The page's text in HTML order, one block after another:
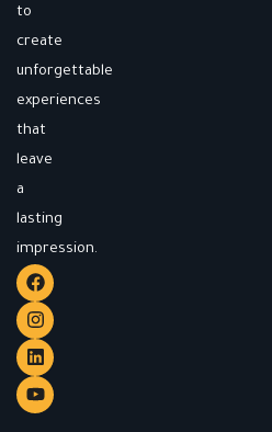
to
create
unforgettable
experiences
that
leave
a
lasting
impression.